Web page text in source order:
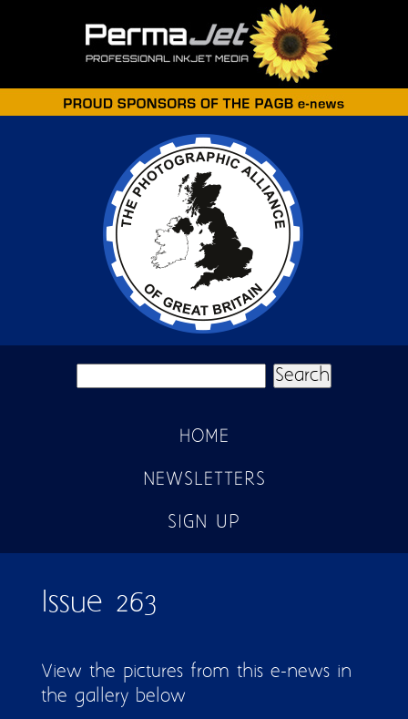
Search form
HOME
NEWSLETTERS
SIGN UP
Issue 263
View the pictures from this e-news in
the gallery below